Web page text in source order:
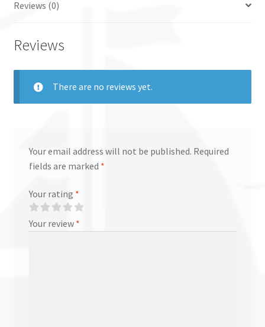
Reviews (0)
Reviews
There are no reviews yet.
Your email address will not be published. Required
fields are marked *
Your rating *
Your review *